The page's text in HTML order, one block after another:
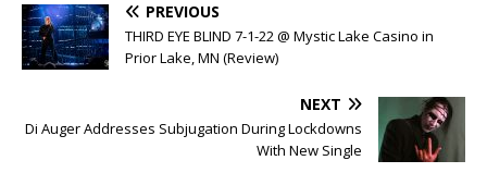
PREVIOUS
THIRD EYE BLIND 7-1-22 @ Mystic Lake Casino in
Prior Lake, MN (Review)
NEXT
Di Auger Addresses Subjugation During Lockdowns
With New Single